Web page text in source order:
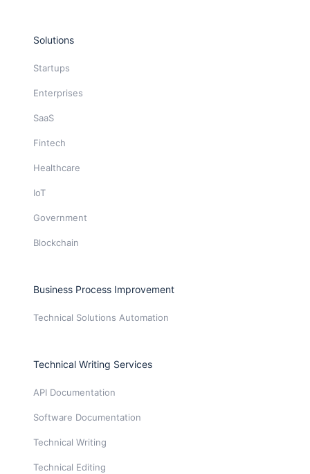
Solutions
Startups
Enterprises
SaaS
Fintech
Healthcare
IoT
Government
Blockchain
Business Process Improvement
Technical Solutions Automation
Technical Writing Services
API Documentation
Software Documentation
Technical Writing
Technical Editing